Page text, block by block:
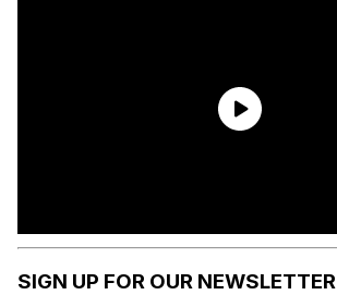
SIGN UP FOR OUR NEWSLETTER